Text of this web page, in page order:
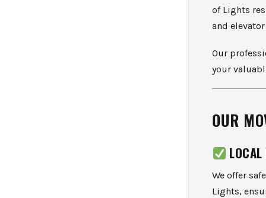
of Lights
and
Our
your
OUR
We offer
Lights,